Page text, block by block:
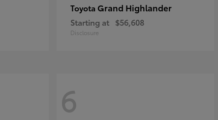
Toyota Grand Highlander
Starting at $56,608
Disclosure
6